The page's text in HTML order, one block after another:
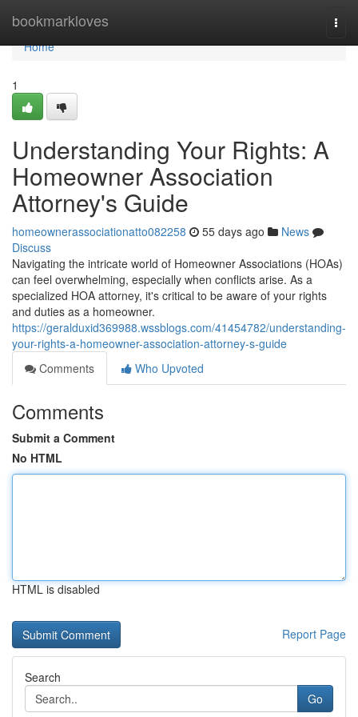
bookmarkloves
Home
Home
1
Understanding Your Rights: A
Homeowner Association
Attorney's Guide
homeownerassociationatto082258 55 days ago
News
Discuss
Navigating the intricate world of Homeowner Associations (HOAs)
can feel overwhelming, especially when conflicts arise. As a
specialized HOA attorney, it's critical to be aware of your rights
and duties as a homeowner.
https://geralduxid369988.wssblogs.com/41454782/understanding-
your-rights-a-homeowner-association-attorney-s-guide
Comments
Who Upvoted
Comments
Submit a Comment
No HTML
HTML is disabled
Report Page
Search
Go